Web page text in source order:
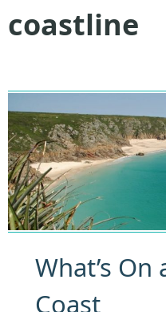
coastline
What’s
Coast